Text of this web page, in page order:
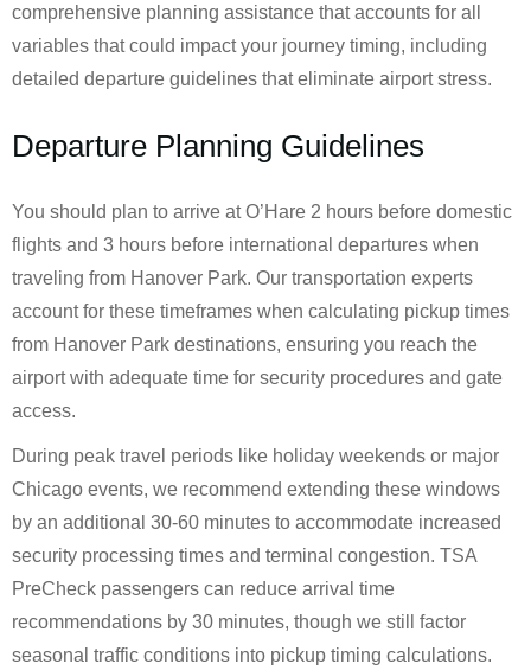
comprehensive planning assistance that accounts for all
variables that could impact your journey timing, including
detailed departure guidelines that eliminate airport stress.
Departure Planning Guidelines
You should plan to arrive at O’Hare 2 hours before domestic
flights and 3 hours before international departures when
traveling from Hanover Park. Our transportation experts
account for these timeframes when calculating pickup times
from Hanover Park destinations, ensuring you reach the
airport with adequate time for security procedures and gate
access.
During peak travel periods like holiday weekends or major
Chicago events, we recommend extending these windows
by an additional 30-60 minutes to accommodate increased
security processing times and terminal congestion. TSA
PreCheck passengers can reduce arrival time
recommendations by 30 minutes, though we still factor
seasonal traffic conditions into pickup timing calculations.